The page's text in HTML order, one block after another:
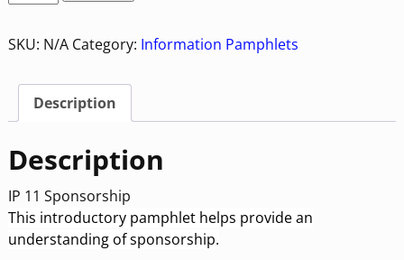
SKU: N/A Category: Information Pamphlets
Description
Description
IP 11 Sponsorship
This introductory pamphlet helps provide an
understanding of sponsorship.